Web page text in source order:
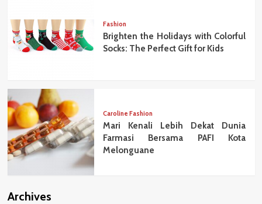
Fashion
Brighten the Holidays with Colorful
Socks: The Perfect Gift for Kids
Caroline Fashion
Mari Kenali Lebih Dekat Dunia
Farmasi Bersama PAFI Kota
Melonguane
Archives